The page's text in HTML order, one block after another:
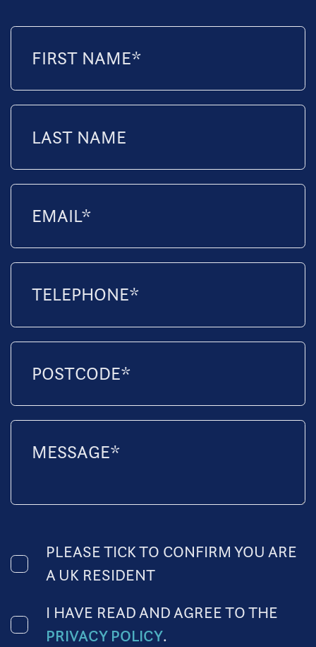
PLEASE TICK TO CONFIRM YOU ARE
A UK RESIDENT
I HAVE READ AND AGREE TO THE
PRIVACY POLICY.